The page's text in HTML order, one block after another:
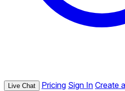
Live Chat Pricing Sign In Create